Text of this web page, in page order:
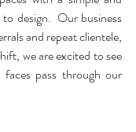
design.  Our business
and repeat clientele,
we are excited to see
pass through our